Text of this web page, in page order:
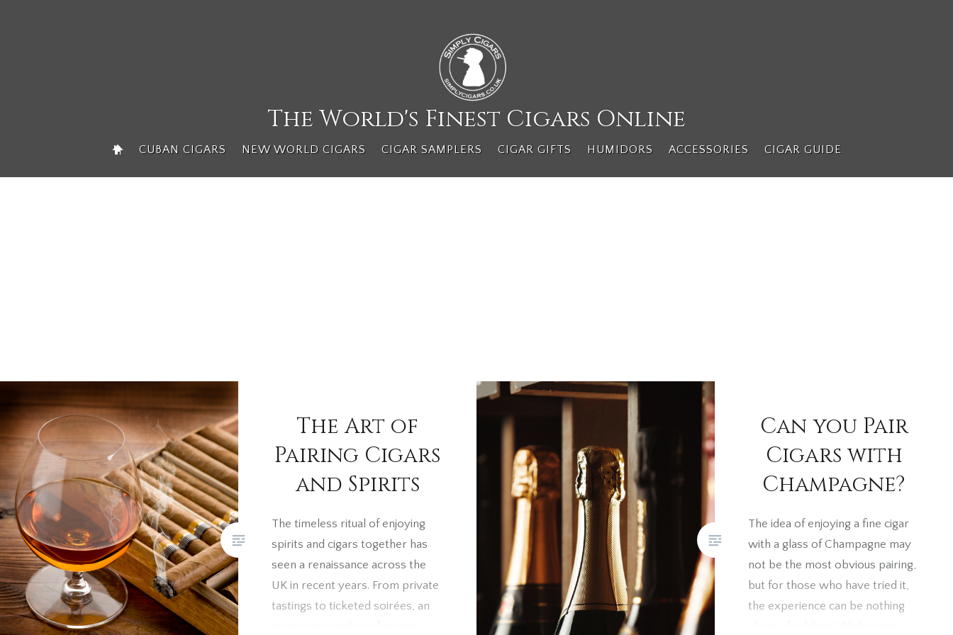
The World's Finest Cigars Online
CUBAN CIGARS NEW WORLD CIGARS CIGAR SAMPLERS CIGAR GIFTS HUMIDORS ACCESSORIES CIGAR GUIDE
The Art of
Pairing Cigars
and Spirits
The timeless ritual of enjoying
spirits and cigars together has
seen a renaissance across the
UK in recent years. From private
tastings to ticketed soirées, an
Can you Pair
Cigars with
Champagne?
The idea of enjoying a fine cigar
with a glass of Champagne may
not be the most obvious pairing,
but for those who have tried it,
the experience can be nothing